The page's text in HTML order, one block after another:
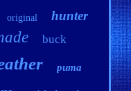
original hunter
buck
puma